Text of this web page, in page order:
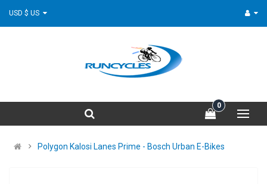
0
Polygon Kalosi Lanes Prime - Bosch Urban E-Bikes